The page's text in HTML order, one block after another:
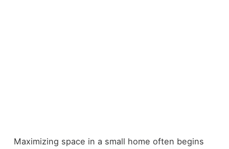
Maximizing space in a small home often begins